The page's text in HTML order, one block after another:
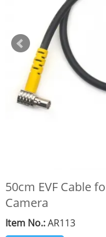
50cm EVF Cable
Camera
Item No.:AR113